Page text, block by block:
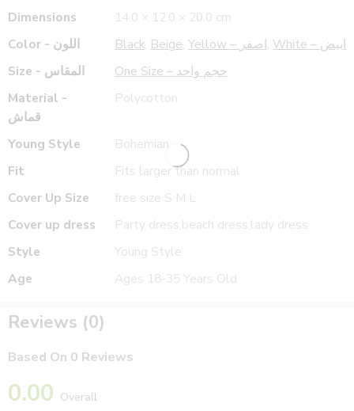
Dimensions
14.0 × 12.0 × 20.0 cm
Color - اللون
Black, Beige, Yellow – اصفر,
White – ابيض
Size - المقاس
One Size – حجم واحد
Material -
قماش
Polycotton
Young Style
Bohemian
Fit
Fits larger than normal
Cover Up Size
free size S M L
Cover up dress
Party dress,beach dress,lady dress
Style
Young Style
Age
Ages 18-35 Years Old
Reviews (0)
Based On 0 Reviews
0.00 Overall